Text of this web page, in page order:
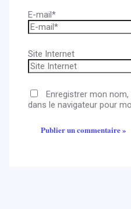
E-mail*
Site Internet
Enregistrer mon
dans le navigateur pour